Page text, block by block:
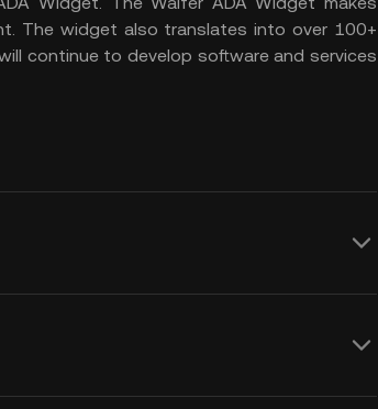
The widget also translates into over 100+
continue to develop software and services